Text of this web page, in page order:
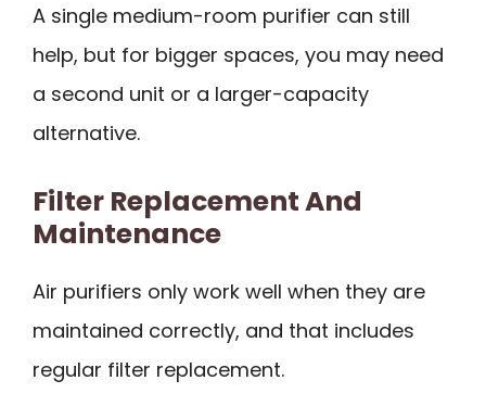
A single medium-room purifier can still
help, but for bigger spaces, you may need
a second unit or a larger-capacity
alternative.
Filter Replacement And
Maintenance
Air purifiers only work well when they are
maintained correctly, and that includes
regular filter replacement.